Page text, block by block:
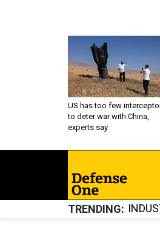
US has too few
to deter war with China,
experts say
TRENDING